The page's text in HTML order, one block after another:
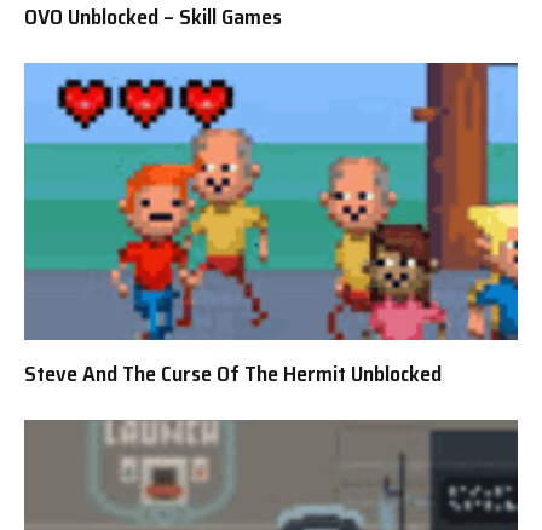
OVO Unblocked – Skill Games
Steve And The Curse Of The Hermit Unblocked